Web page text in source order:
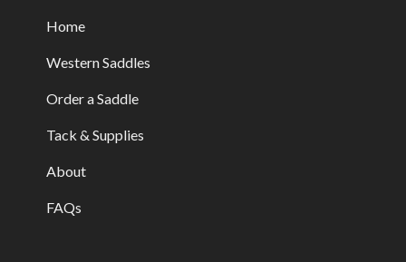
Home
Western Saddles
Order a Saddle
Tack & Supplies
About
FAQs